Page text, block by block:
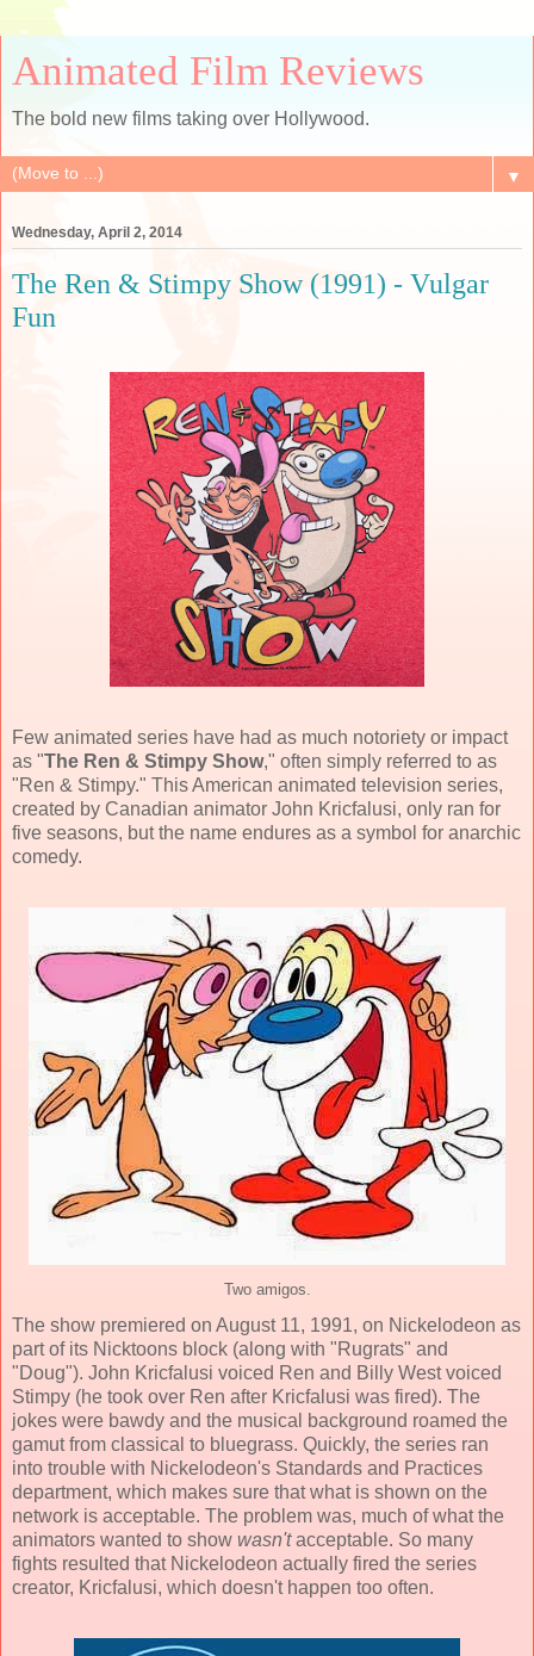
Animated Film Reviews
The bold new films taking over Hollywood.
▼
Wednesday, April 2, 2014
The Ren & Stimpy Show (1991) - Vulgar
Fun
Few animated series have had as much notoriety or impact
as "The Ren & Stimpy Show," often simply referred to as
"Ren & Stimpy." ThisAmerican animated television series,
created by Canadian animator John Kricfalusi, only ran for
five seasons, but the name endures as a symbol for anarchic
comedy.
Two amigos.
The show premiered on August 11, 1991, on Nickelodeon as
part of its Nicktoons block (along with "Rugrats" and
"Doug"). John Kricfalusi voiced Ren and Billy Westvoiced
Stimpy (he took over Ren after Kricfalusi was fired). The
jokes were bawdy and the musical background roamed the
gamut from classical to bluegrass. Quickly, the series ran
into trouble with Nickelodeon's Standards and Practices
department, which makes sure that what is shown on the
network is acceptable. The problem was, much of what the
animators wanted to show wasn'tacceptable. So many
fights resulted that Nickelodeon actually fired the series
creator, Kricfalusi, which doesn't happen too often.